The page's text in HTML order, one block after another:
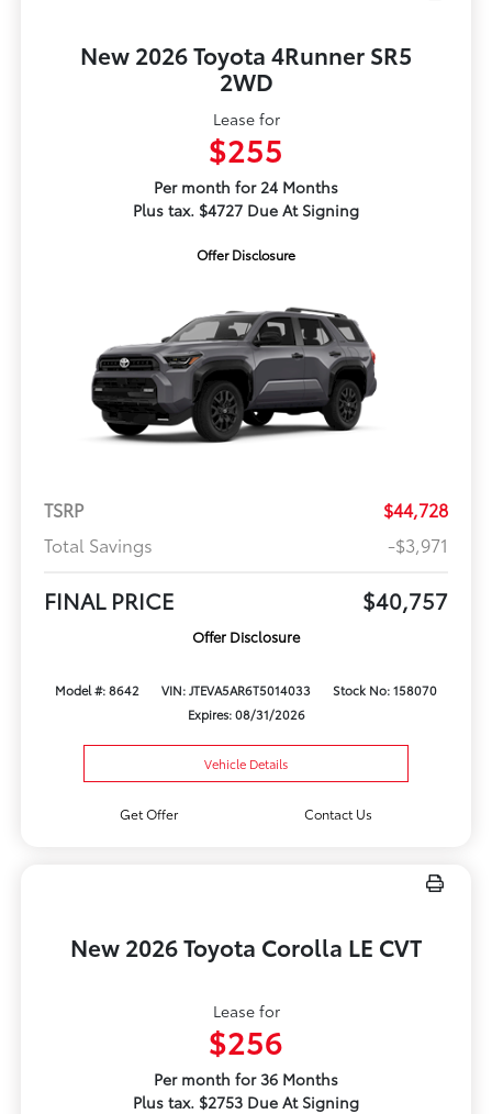
New 2026 Toyota 4Runner SR5
2WD
Lease for
$255
Per month for 24 Months
Plus tax. $4727 Due At Signing
Offer Disclosure
TSRP
$44,728
Total Savings
-$3,971
FINAL PRICE $40,757
Offer Disclosure
Model #: 8642 VIN: JTEVA5AR6T5014033
Stock No: 158070
Expires: 08/31/2026
Vehicle Details
Get Offer Contact Us
New 2026 Toyota Corolla LE CVT
Lease for
$256
Per month for 36 Months
Plus tax. $2753 Due At Signing